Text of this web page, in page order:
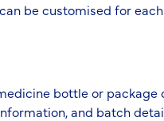
be customised for
bottle or package
and batch